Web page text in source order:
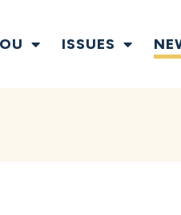
ISSUES